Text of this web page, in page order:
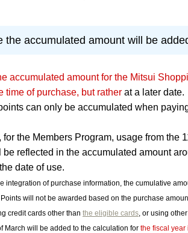
the accumulated amount will be
accumulated amount for the Mitsui
time of purchase, but rather at a later date.
can only be accumulated when
the Members Program, usage from the
be reflected in the accumulated amount
date of use.
integration of purchase information, the cumulative
will not be awarded based on the purchase
credit cards other than the eligible cards , or using
March will be added to the calculation for the fiscal year